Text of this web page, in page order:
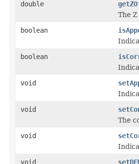
double
The
boolean
boolean
void
void
The
void
void